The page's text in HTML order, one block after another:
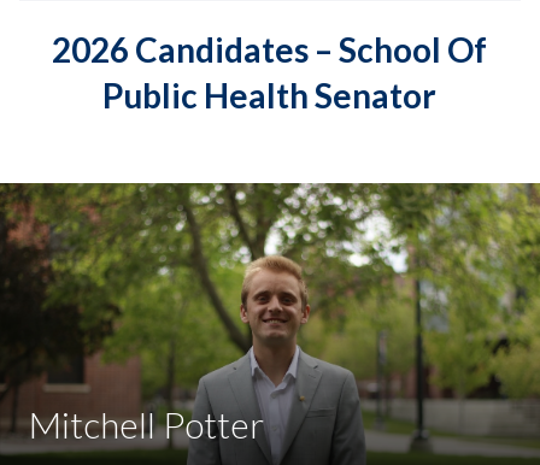
2026 Candidates – School Of
Public Health Senator
Mitchell Potter